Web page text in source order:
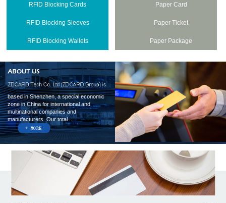
RFID Blocking Cards
RFID Blocking Sleeves
RFID Blocking Wallets
Paper Card
Paper Ticket
Paper Package
based in Shenzhen, a special economic
zone in China for international and
multinational companies and
manufacturers. Our total ...